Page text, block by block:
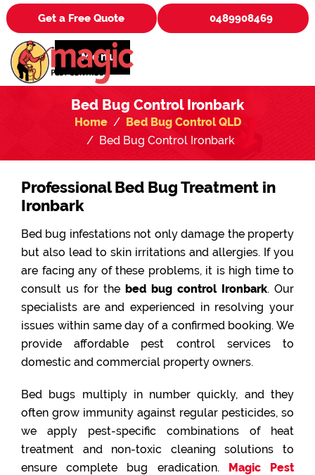
Get a Free Quote 0489908469
Menu
Bed Bug Control Ironbark
Home
Bed Bug Control QLD
Bed Bug Control Ironbark
Professional Bed Bug Treatment in
Ironbark
Bed bug infestations not only damage the property
but also lead to skin irritations and allergies. If you
are facing any of these problems, it is high time to
consult us for the bed bug control Ironbark. Our
specialists are and experienced in resolving your
issues within same day of a confirmed booking. We
provide affordable pest control services to
domestic and commercial property owners.
Bed bugs multiply in number quickly, and they
often grow immunity against regular pesticides, so
we apply pest-specific combinations of heat
treatment and non-toxic cleaning solutions to
ensure complete bug eradication. Magic Pest